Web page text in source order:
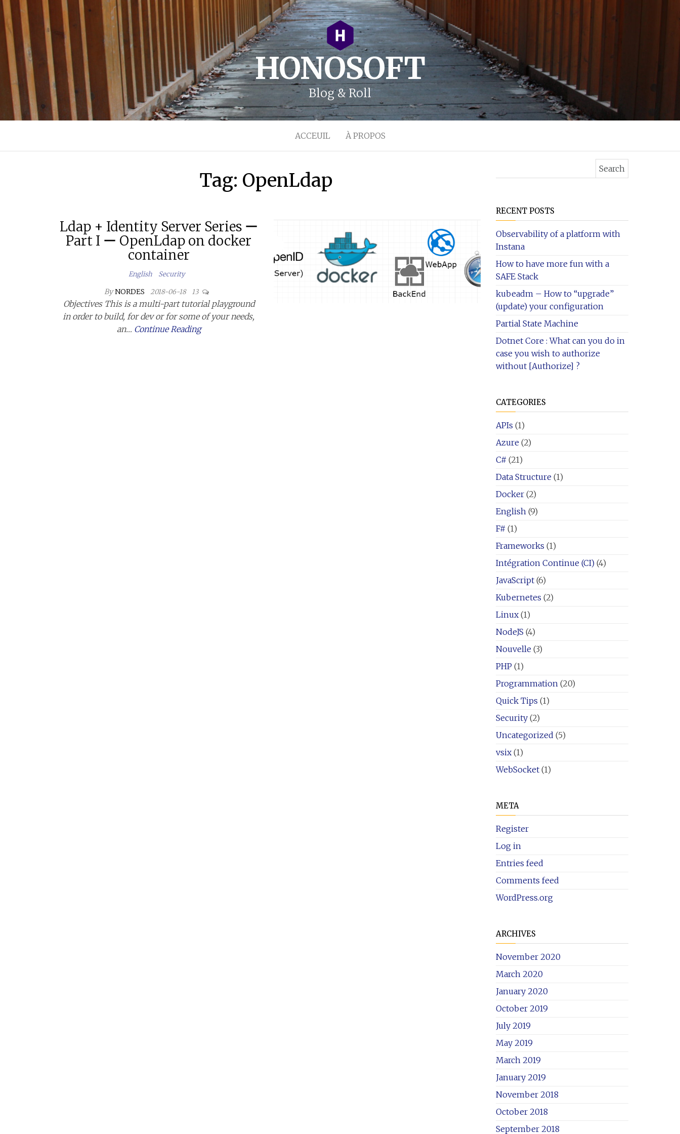
HONOSOFT
Blog & Roll
ACCEUIL À PROPOS
Tag: OpenLdap
Ldap + Identity Server Series ー
Part I ー OpenLdap on docker
container
English Security
By NORDES 2018-06-18 13
Objectives This is a multi-part tutorial playground
in order to build, for dev or for some of your needs,
an… Continue Reading
RECENT POSTS
Observability of a platform with
Instana
How to have more fun with a
SAFE Stack
kubeadm – How to “upgrade”
(update) your configuration
Partial State Machine
Dotnet Core : What can you do in
case you wish to authorize
without [Authorize] ?
CATEGORIES
APIs (1)
Azure (2)
C#(21)
Data Structure (1)
Docker(2)
English(9)
F#(1)
Frameworks (1)
Intégration Continue (CI)(4)
JavaScript(6)
Kubernetes (2)
Linux(1)
NodeJS (4)
Nouvelle (3)
PHP(1)
Programmation(20)
Quick Tips (1)
Security(2)
Uncategorized (5)
vsix(1)
WebSocket(1)
META
Register
Log in
Entries feed
Comments feed
WordPress.org
ARCHIVES
November 2020
March 2020
January 2020
October 2019
July 2019
May 2019
March 2019
January 2019
November 2018
October 2018
September 2018